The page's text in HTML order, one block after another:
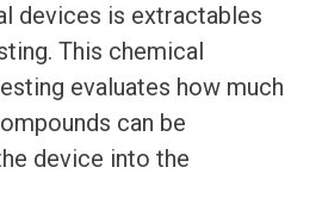
devices is extractables
This chemical
evaluates how much
can be
device into the